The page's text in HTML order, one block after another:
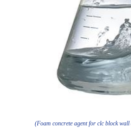
(Foam concrete agent for clc block